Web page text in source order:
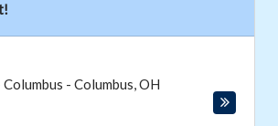
- Columbus,OH